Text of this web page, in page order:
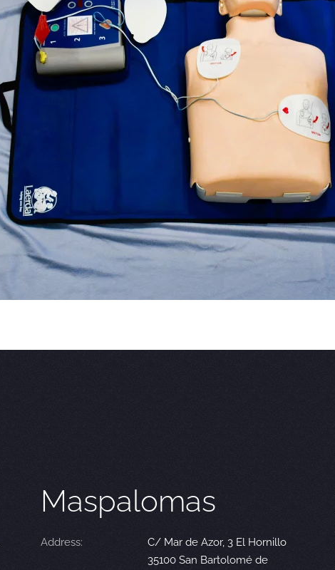
Maspalomas
Address:
C/ Mar de Azor, 3 El Hornillo
35100 San Bartolomé de